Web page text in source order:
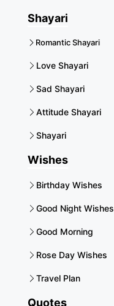
Shayari
Romantic Shayari
Love Shayari
Sad Shayari
Attitude Shayari
Shayari
Wishes
Birthday Wishes
Good Night Wishes
Good Morning
Rose Day Wishes
Travel Plan
Quotes